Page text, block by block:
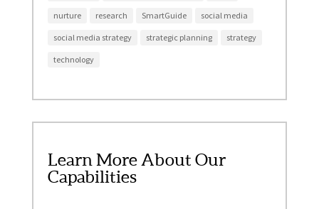
nurture research SmartGuide social media
social media strategy strategic planning strategy
technology
Learn More About Our
Capabilities